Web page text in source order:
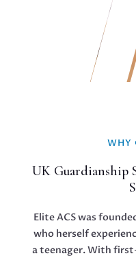
WHY
UK Guardianship
Elite ACS was
who herself
a teenager. With